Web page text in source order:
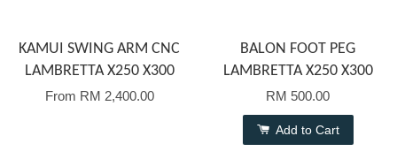
KAMUI SWING ARM CNC
LAMBRETTA X250 X300
From RM 2,400.00
BALON FOOT PEG
LAMBRETTA X250 X300
RM 500.00
Add to Cart